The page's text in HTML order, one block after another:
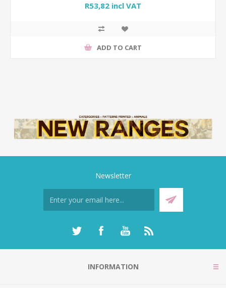
R53,82 incl VAT
ADD TO CART
Newsletter
INFORMATION